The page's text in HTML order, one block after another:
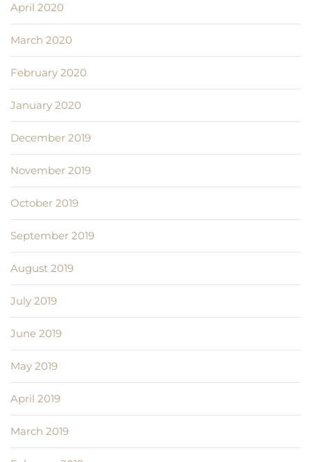
April 2020
March 2020
February 2020
January 2020
December 2019
November 2019
October 2019
September 2019
August 2019
July 2019
June 2019
May 2019
April 2019
March 2019